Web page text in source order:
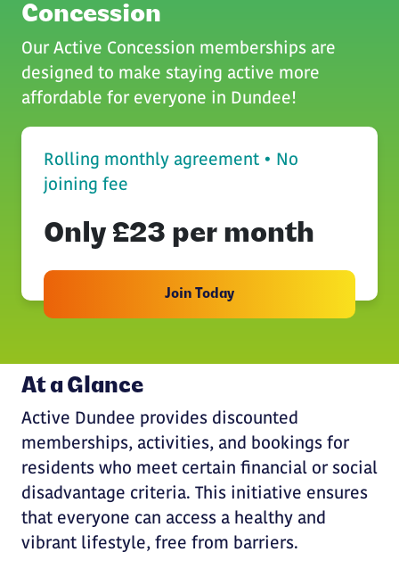
Concession
Our Active Concession memberships are
designed to make staying active more
affordable for everyone in Dundee!
Rolling monthly agreement • No
joining fee
Only £23 per month
Join Today
At a Glance
Active Dundee provides discounted
memberships, activities, and bookings for
residents who meet certain financial or social
disadvantage criteria. This initiative ensures
that everyone can access a healthy and
vibrant lifestyle, free from barriers.